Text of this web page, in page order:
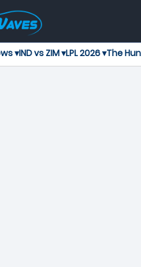
▾IND vs ZIM ▾LPL 2026 ▾The